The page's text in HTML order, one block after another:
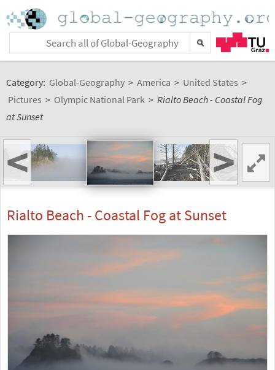
Category: Global-Geography > America > United States >
Pictures > Olympic National Park > Rialto Beach - Coastal Fog
at Sunset
< >
Rialto Beach - Coastal Fog at Sunset